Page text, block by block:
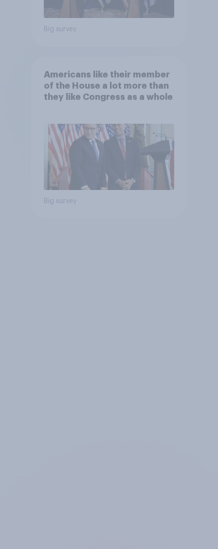
Big survey
Americans like their member
of the House a lot more than
they like Congress as a whole
Big survey